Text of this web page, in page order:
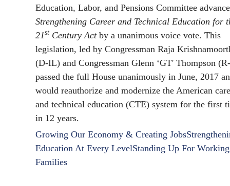
Education, Labor, and Pensions Committee
Strengthening Career and Technical Education for
21st Century Actby a unanimous voice vote. This
legislation, led by Congressman Raja
(D-IL) and Congressman Glenn ‘GT' Thompson
passed the full House unanimously in June, 2017
would reauthorize and modernize the American
and technical education (CTE) system for the first
in 12 years.
Growing Our Economy & Creating Jobs
Education At Every LevelStanding Up For Working
Families